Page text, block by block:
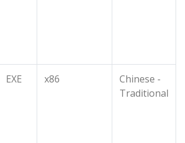
EXE x86
Chinese -
Traditional